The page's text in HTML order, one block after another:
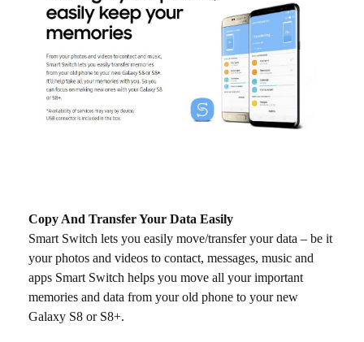
Copy And Transfer Your Data Easily
Smart Switch lets you easily move/transfer your data – be it
your photos and videos to contact, messages, music and
apps Smart Switch helps you move all your important
memories and data from your old phone to your new
Galaxy S8 or S8+.